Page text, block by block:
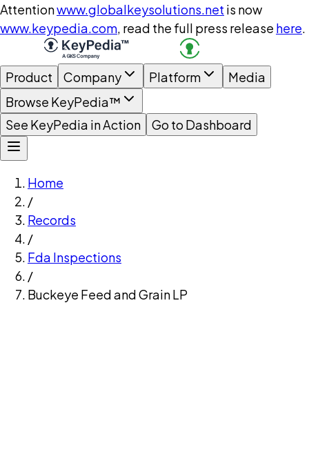
Attentionwww.globalkeysolutions.net is now
www.keypedia.com, read the full press release here.
Product Company Platform
Media
Browse KeyPedia™
See KeyPedia in Action
Go to Dashboard
Home
/
Records
/
Fda Inspections
/
Buckeye Feed and Grain LP